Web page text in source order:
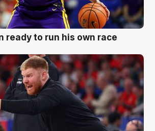
ready to run his own race